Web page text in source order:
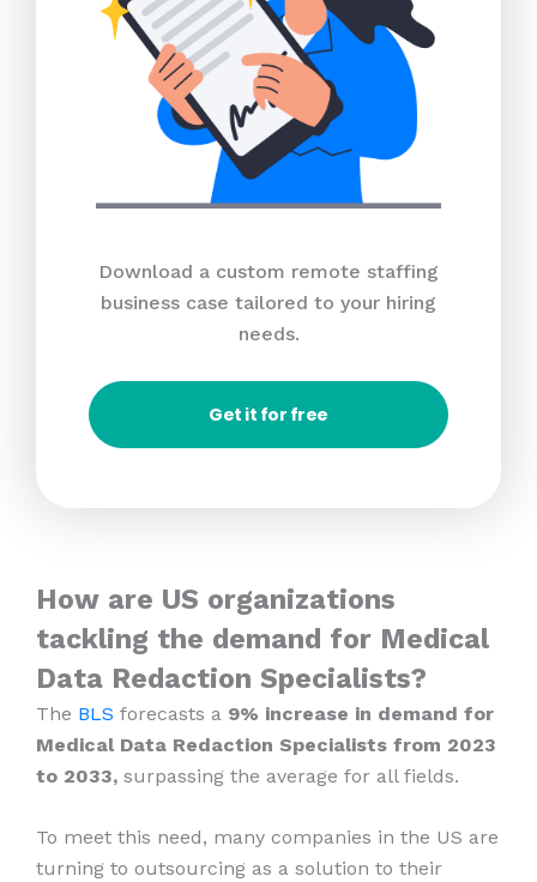
Download a custom remote staffing
business case tailored to your hiring
needs.
Get it for free
How are US organizations
tackling the demand for Medical
Data Redaction Specialists?
The BLS forecasts a 9% increase in demand for
Medical Data Redaction Specialists from 2023
to 2033, surpassing the average for all fields.
To meet this need, many companies in the US are
turning to outsourcing as a solution to their